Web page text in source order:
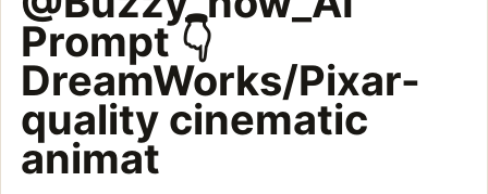
Prompt 👇
DreamWorks/Pixar-
quality cinematic
animat